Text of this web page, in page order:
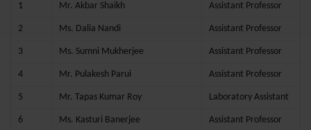
1 Mr. Akbar Shaikh Assistant Professor
2 Ms. Dalia Nandi Assistant Professor
3 Ms. Sumni Mukherjee Assistant Professor
4 Mr. Pulakesh Parui Assistant Professor
5 Mr. Tapas Kumar Roy Laboratory Assistant
6 Ms. Kasturi Banerjee Assistant Professor